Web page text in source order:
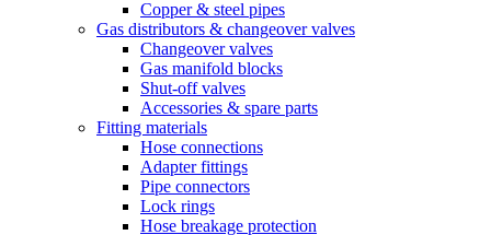
Copper & steel pipes
Gas distributors & changeover valves
Changeover valves
Gas manifold blocks
Shut-off valves
Accessories & spare parts
Fitting materials
Hose connections
Adapter fittings
Pipe connectors
Lock rings
Hose breakage protection